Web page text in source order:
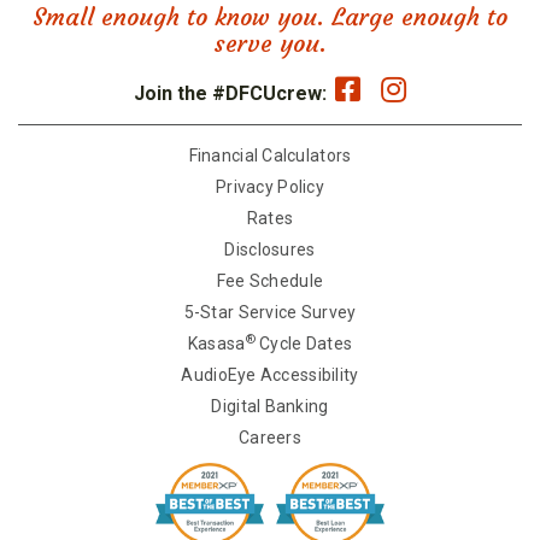
Small enough to know you. Large enough to
serve you.
Join the #DFCUcrew:
Financial Calculators
Privacy Policy
Rates
Disclosures
Fee Schedule
5-Star Service Survey
Kasasa®Cycle Dates
AudioEye Accessibility
Digital Banking
Careers